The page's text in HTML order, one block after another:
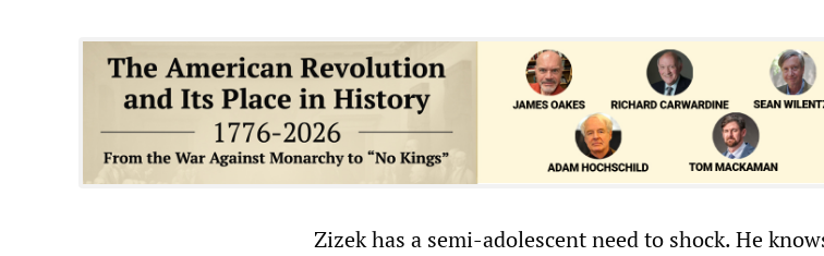
‌‌Zizek has a semi-adolescent need to shock. He